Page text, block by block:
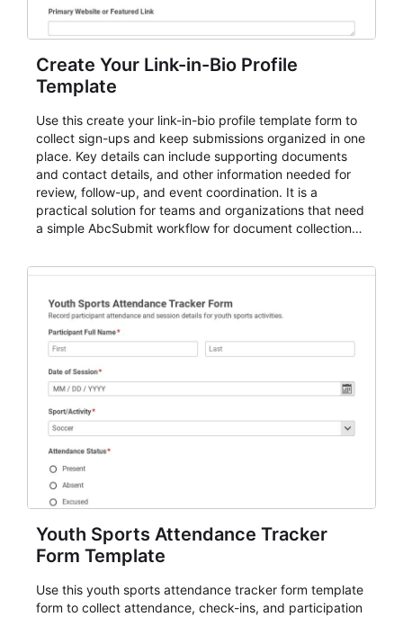
Create Your Link-in-Bio Profile
Template
Use this create your link-in-bio profile template form to
collect sign-ups and keep submissions organized in one
place. Key details can include supporting documents
and contact details, and other information needed for
review, follow-up, and event coordination. It is a
practical solution for teams and organizations that need
a simple AbcSubmit workflow for document collection
Youth Sports Attendance Tracker
Form Template
Use this youth sports attendance tracker form template
form to collect attendance, check-ins, and participation